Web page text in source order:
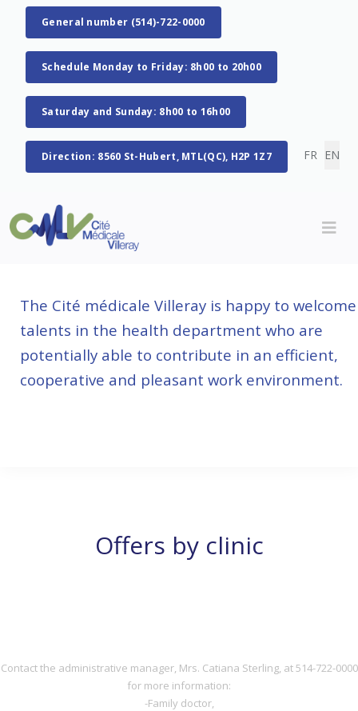
General number (514)-722-0000
Schedule Monday to Friday: 8h00 to 20h00
Saturday and Sunday: 8h00 to 16h00
Direction: 8560 St-Hubert, MTL(QC), H2P 1Z7
Select
FR EN
The Cité médicale Villeray is happy to welcome
talents in the health department who are
potentially able to contribute in an efficient,
cooperative and pleasant work environment.
Offers by clinic
Contact the administrative manager, Mrs. Catiana Sterling, at 514-722-0000
for more information:
-Family doctor,